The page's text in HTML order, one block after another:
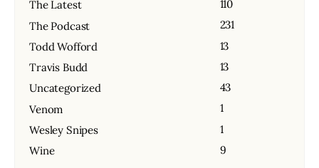
The Latest
110
The Podcast
231
Todd Wofford
13
Travis Budd
13
Uncategorized
43
Venom
1
Wesley Snipes
1
Wine
9